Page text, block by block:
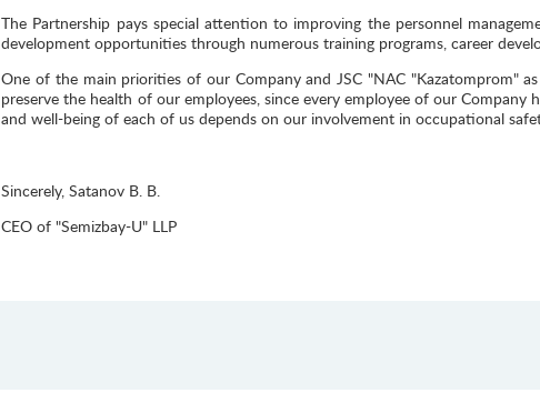
The Partnership pays special attention to improving the personnel
development opportunities through numerous training programs, career
One of the main priorities of our Company and JSC "NAC "Kazatomprom"
preserve the health of our employees, since every employee of our
and well-being of each of us depends on our involvement in occupational
Sincerely, Satanov B. B.
CEO of "Semizbay-U" LLP